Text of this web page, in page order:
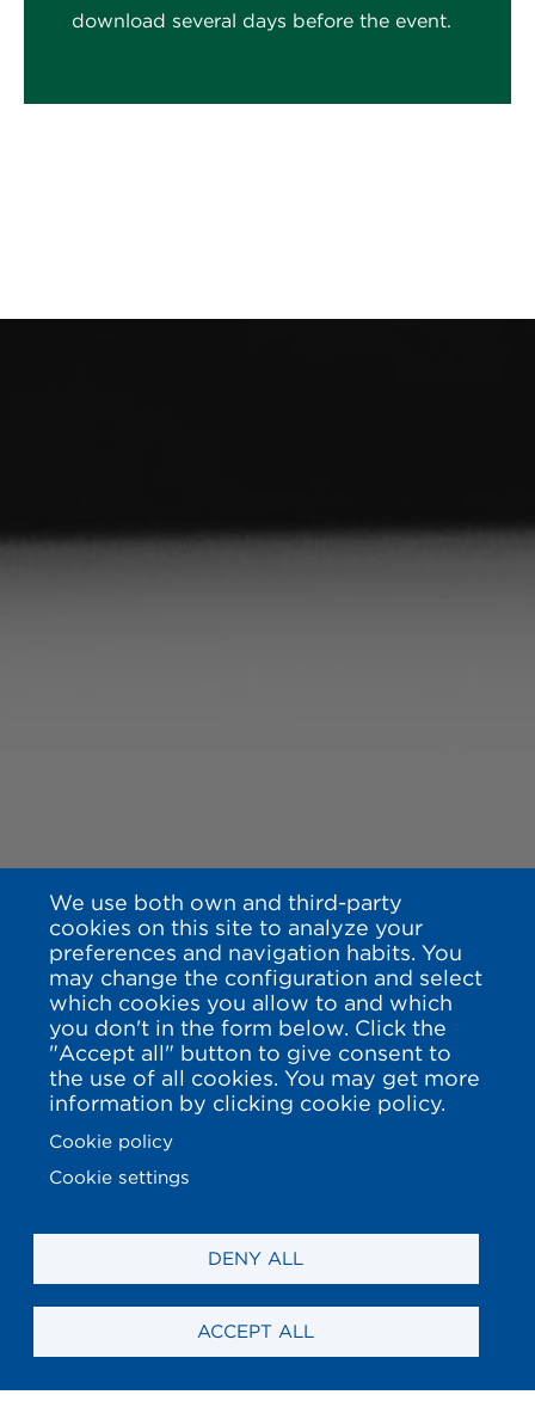
download several days before the event.
We use both own and third-party
cookies on this site to analyze your
preferences and navigation habits. You
may change the configuration and select
which cookies you allow to and which
you don't in the form below. Click the
"Accept all" button to give consent to
the use of all cookies. You may get more
information by clicking cookie policy.
Cookie policy
Cookie settings
DENY ALL
ACCEPT ALL